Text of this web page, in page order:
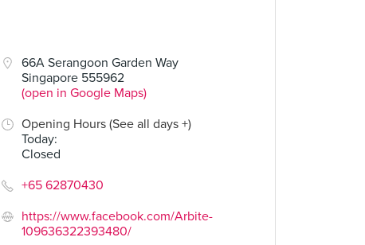
66A Serangoon Garden Way
Singapore 555962
(open in Google Maps)
Opening Hours (See all days +)
Today:
Closed
+65 62870430
https://www.facebook.com/Arbite-
109636322393480/